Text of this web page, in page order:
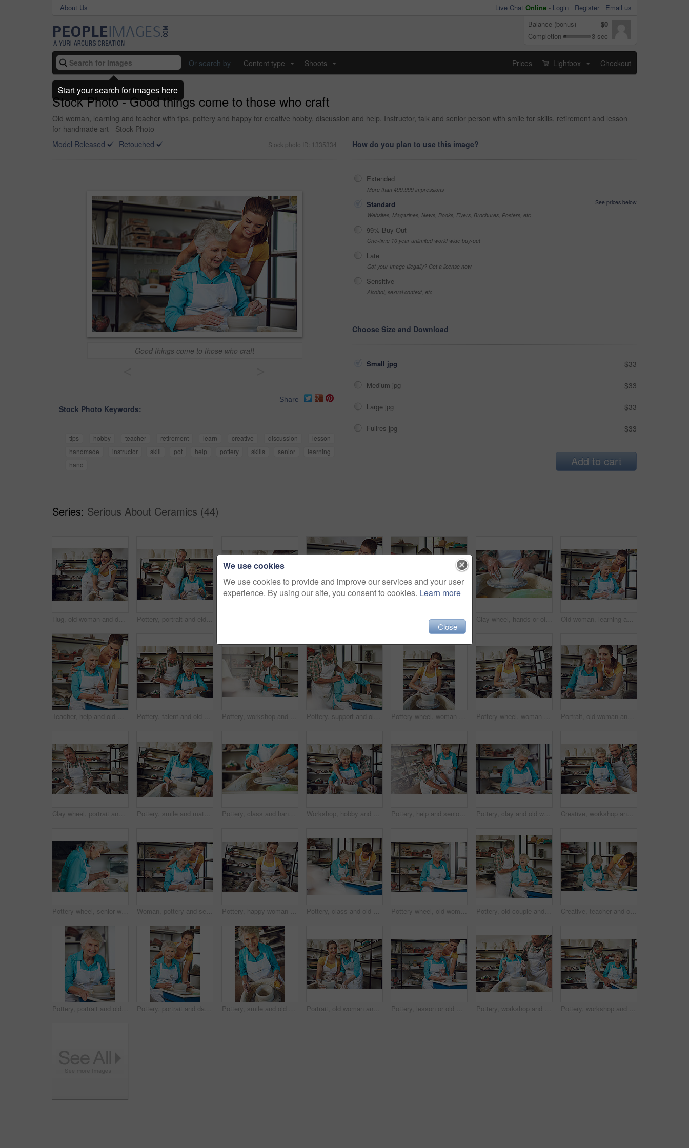
About Us Live Chat Online - Login Register
Email us
Balance (bonus)
$0
Completion
3 sec
Or search by Content type Shoots Prices Lightbox Checkout
Stock Photo - Good things come to those who craft
Old woman, learning and teacher with tips, pottery and happy for creative hobby, discussion and help. Instructor, talk and senior person with smile for skills, retirement and lesson
for handmade art - Stock Photo
Model Released
Retouched Stock photo ID: 1335334
Good things come to those who craft
Share
Stock Photo Keywords:
tips hobby teacher retirement learn creative discussion
lesson
handmade
instructor skill pot help pottery skills senior
learning
hand
How do you plan to use this image?
Extended
More than 499,999 impressions
Standard
See prices below
Websites, Magazines, News, Books, Flyers, Brochures, Posters, etc
99% Buy-Out
One-time 10 year unlimited world wide buy-out
Late
Got your Image Illegally? Get a license now
Sensitive
Alcohol, sexual context, etc
Choose Size and Download
Small jpg $33
Medium jpg $33
Large jpg $33
Fullres jpg $33
Add to cart
Series: Serious About Ceramics (44)
Hug, old woman and daughter with clay, workshop and excited for creative hobby, laughing and bonding. Learning, skill and senior parent with smile for pottery, retirement and family with handmade art Pottery, portrait and elderly couple in workshop for learning hobby, arts and skill together for bonding. Creative studio, marriage and senior man with woman and clay, ceramic mug and cup or bowl Pottery, old couple and ceramic pot, workshop or bonding with creative hobby, retirement and support. Happy, elderly man and senior woman with skills for craftsmanship, clay process or people on date Clay wheel, hands or old person in workshop with pottery, skills or creative hobby in retirement. Crafts, ceramic or man in studio with equipment, practice or sculpture creation in senior activity. Old woman, learning and teacher with tips, pottery and happy for creative hobby, discussion and help. Instructor, talk and senior person with smile for skills, retirement and lesson for handmade art
Teacher, help and old woman with clay, workshop or happy for creative hobby, learning and discussion. Instructor, talk and senior person with smile for skills, retirement and lesson for handmade art Pottery, talent and old couple with clay, workshop and bonding with creative hobby, romance and love. Happy, elderly man and senior woman with skills for craftsmanship, art process and people on date Pottery, workshop and old couple with clay, talking and bonding with creative hobby, romance or love. Happy, elderly man and senior woman with skills for craftsmanship, art process and conversation Pottery, support and old couple with clay, workshop and bonding with creative hobby, romance or love. Happy, elderly man and senior woman with skills for craftsmanship, art process and people on date Pottery wheel, woman and studio for art, handcraft and mold to shape clay in small business. Potter, ceramic artist and person in workshop for production, handmade bowl and creative design process Pottery wheel, woman and workshop for production, handcraft and creative design. Potter, ceramic artist and person in studio for art, handmade and mold to shape clay for process in small business Portrait, old woman and teacher with clay, workshop and teaching craft to senior student or helping. Learning, skills and elderly person with smile for pottery, retirement and creative hobby in USA
Clay wheel, portrait and old man in workshop with pottery, happiness or creative hobby in retirement. Art, ceramic and person in studio with creation, practice or sculpture craft in senior activity. Pottery, smile and mature woman with tools in studio for shape, handcraft and creative design. Wheel, ceramic art and happy person in workshop with sponge for hobby, mold clay and smoothing process Pottery, class and hands in workshop with help, clay wheel and teacher aid in creative hobby. Art, people and instructor in studio with support, practice or ceramic mold in sculpture lesson. Workshop, hobby and senior couple with clay, pottery and bonding with talent, helping and retirement. Happy, elderly man and old woman with skills for craftsmanship, art process and learning together Pottery, help and senior couple in workshop for learning hobby, arts and skill together for bonding. Creative studio, marriage and elderly man with woman and clay craft, ceramic mug and cup or bowl Pottery, clay and old woman with tools in studio for shape, handcraft and creative design. Wheel, ceramic art and happy senior person in workshop for hobby, mold and potter sculpting in retirement Creative, workshop and senior couple with clay, pottery and bonding with hobby, romance and together. Happy, elderly man and old woman with skills for craftsmanship, art process and people on date
Pottery wheel, senior woman and tools in workshop for production, handcraft or creative design. Potter, ceramic artist and elderly person sculpting for art, hobby or mold clay for shape in retirement Woman, pottery and senior mom with clay, learn and skills for bowl creation and bonding in workshop. Happy, daughter and elderly parent with creative hobby, teaching and lesson with handmade art Pottery, happy woman and mold clay for production, handcraft or creative design. Potter, ceramic artist and person with wheel in workshop for art, handmade bowl or shape for process in small business Pottery, class and old woman in workshop with help, clay wheel and teacher aid in retirement hobby. Art, people and instructor in studio with support, practice or ceramic mold in senior activity. Pottery wheel, old woman and portrait in workshop with tools, handcraft and creative design. Potter, ceramic art and happy elderly person in studio for hobby, mold or sculpting clay in retirement Pottery, old couple and laugh with clay, workshop and bonding with creative hobby, romance and love. Happy, elderly man and senior woman with skills for craftsmanship, art process and people on date Creative, teacher and old woman with clay, workshop or teaching craft in class, learn and discussion. Instructor, help and senior person with smile for skills, retirement and lesson for handmade art
Pottery, portrait and old woman in workshop with clay wheel, happiness or creative hobby in retirement. Art, ceramic and person in studio with creation, practice or sculpture craft in senior activity Pottery, portrait and daughter with old woman, workshop and happy for creative hobby, family and hug. Learning, skill and senior parent with smile for sculpture, retirement and people with art in USA Pottery, smile and old woman with sponge in studio for shape, handcraft and creative design. Wheel, ceramic art and happy senior person in workshop for hobby, mold clay and portrait with tools above Portrait, old woman and daughter with clay, pottery and happy for creative hobby, family and bonding. Learning, craft and senior parent with smile for skill, retirement and people with handmade art Pottery, lesson or old woman in workshop with help, clay wheel or creative practice in retirement hobby. Art, people or instructor in studio with support, learning or ceramic mold in senior activity. Pottery, workshop and senior couple with clay, creative and bonding with hobby, romance and together. Happy, elderly man and old woman with skills for craftsmanship, art process or people on date Pottery, workshop and old couple with clay, happy and bonding with creative hobby, romance and love. Elderly man, smile and senior woman with skills for craftsmanship, art process and people on date
We use cookies
We use cookies to provide and improve our services and your user
experience. By using our site, you consent to cookies. Learn more
Close
Start your search for images here